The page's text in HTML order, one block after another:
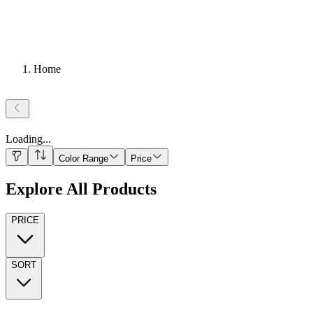
Home
Loading...
Color Range Price
Explore All Products
PRICE
SORT